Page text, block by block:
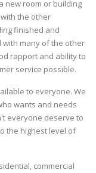
new room or building
the other
finished and
with many of the other
rapport and ability to
service possible.
to everyone. We
wants and needs
everyone deserve to
the highest level of
commercial